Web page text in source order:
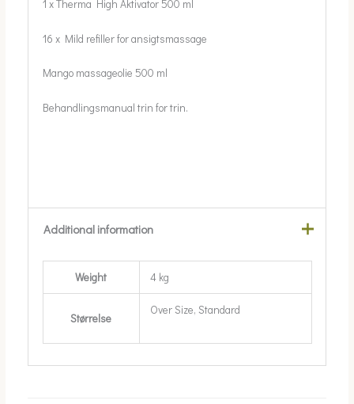
1 x Therma High Aktivator 500 ml
16 x Mild refiller for ansigtsmassage
Mango massageolie 500 ml
Behandlingsmanual trin for trin.
Additional information
Weight 4 kg
Størrelse
Over Size, Standard